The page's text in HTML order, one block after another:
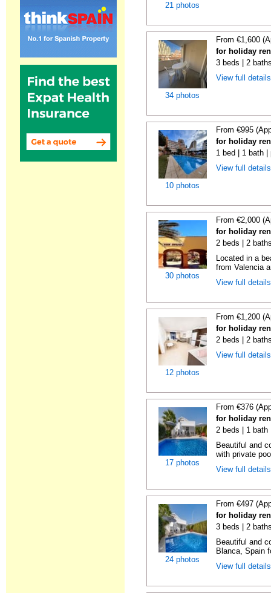
21 photos
34 photos
From €1,600
for holiday
3 beds | 2
View full
10 photos
From €995
for holiday
1 bed | 1 bath |
View full
30 photos
From €2,000
for holiday
2 beds | 2
Located in a
from Valencia
View full
12 photos
From €1,200
for holiday
2 beds | 2
View full
17 photos
From €376
for holiday
2 beds | 1 bath
Beautiful and
with private
View full
24 photos
From €497
for holiday
3 beds | 2
Beautiful and
Blanca, Spain
View full